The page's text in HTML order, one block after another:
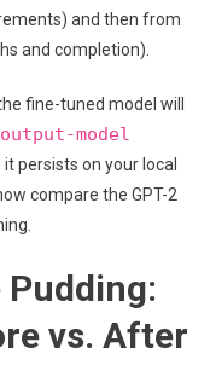
and then from
and completion).
fine-tuned model will
model
persists on your local
compare the GPT-2
vs. After